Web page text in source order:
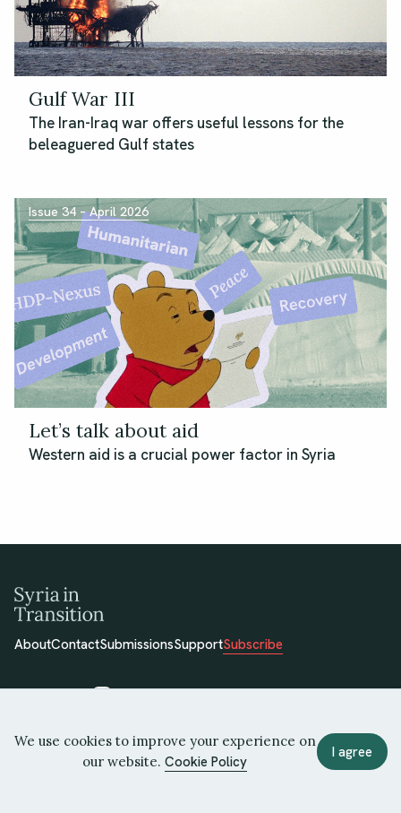
Gulf War III
The Iran-Iraq war offers useful lessons for the
beleaguered Gulf states
Issue 34 – April 2026
Let’s talk about aid
Western aid is a crucial power factor in Syria
AboutContactSubmissionsSupportSubscribe
© 2026 Syria in Transition
Terms of UsePrivacy PolicyCookie Policy
We use cookies to improve your experience on
our website.Cookie Policy
I agree